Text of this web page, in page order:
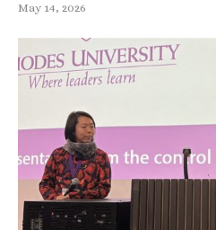
May 14, 2026